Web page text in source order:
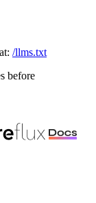
/llms.txt
before